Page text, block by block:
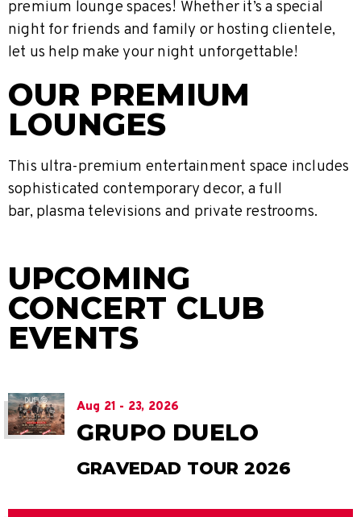
premium lounge spaces! Whether it’s a special
night for friends and family or hosting clientele,
let us help make your night unforgettable!
OUR PREMIUM
LOUNGES
This ultra-premium entertainment space includes
sophisticated contemporary decor, a full
bar, plasma televisions and private restrooms.
UPCOMING
CONCERT CLUB
EVENTS
Aug 21 - 23, 2026
GRUPO DUELO
GRAVEDAD TOUR 2026